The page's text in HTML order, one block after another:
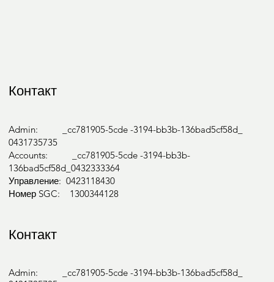
Контакт
Admin: _cc781905-5cde -3194-bb3b-136bad5cf58d_
0431735735
Accounts: _cc781905-5cde -3194-bb3b-
136bad5cf58d_0432333364
Управление: 0423118430
Номер SGC: 1300344128
Контакт
Admin: _cc781905-5cde -3194-bb3b-136bad5cf58d_